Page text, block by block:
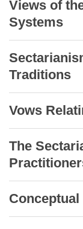
Views of
Systems
Traditions
Vows
The